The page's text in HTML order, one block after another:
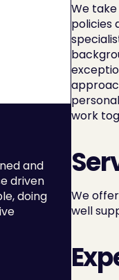
and
driven
doing
We
policies
work
We
well